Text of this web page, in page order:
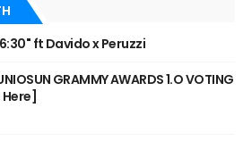
ft Davido x Peruzzi
GRAMMY AWARDS 1.O VOTING